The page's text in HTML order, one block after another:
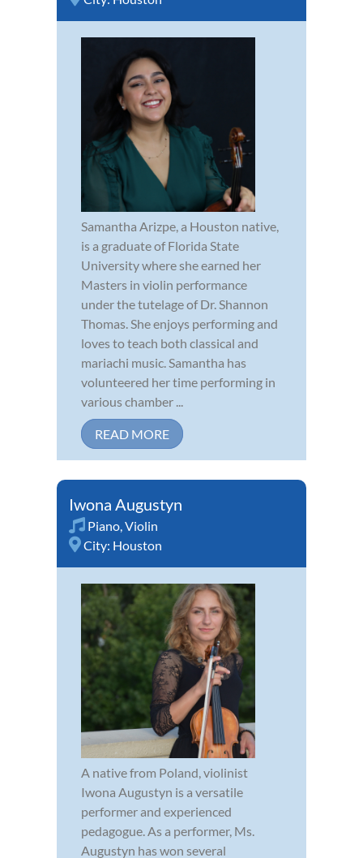
Samantha Arizpe, a Houston native,
is a graduate of Florida State
University where she earned her
Masters in violin performance
under the tutelage of Dr. Shannon
Thomas. She enjoys performing and
loves to teach both classical and
mariachi music. Samantha has
volunteered her time performing in
various chamber ...
READ MORE
Iwona Augustyn
Piano Violin
City: Houston
A native from Poland, violinist
Iwona Augustyn is a versatile
performer and experienced
pedagogue. As a performer, Ms.
Augustyn has won several